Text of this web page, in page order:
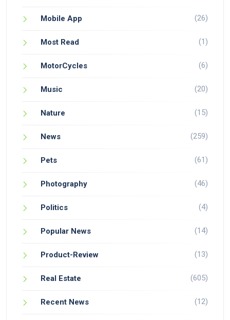
Mobile App (26)
Most Read (1)
MotorCycles (6)
Music (20)
Nature (15)
News (259)
Pets (61)
Photography (46)
Politics (4)
Popular News (14)
Product-Review (13)
Real Estate (605)
Recent News (12)